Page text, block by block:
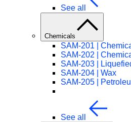
See all
Chemicals
SAM-201 |
SAM-202 |
SAM-203 |
SAM-204 | Wax
SAM-205 |
See all